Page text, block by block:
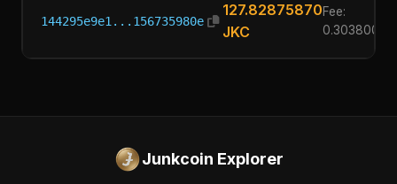
144295e9e1...156735980e
127.82875870
JKC
Fee:
0.30380000
Junkcoin Explorer